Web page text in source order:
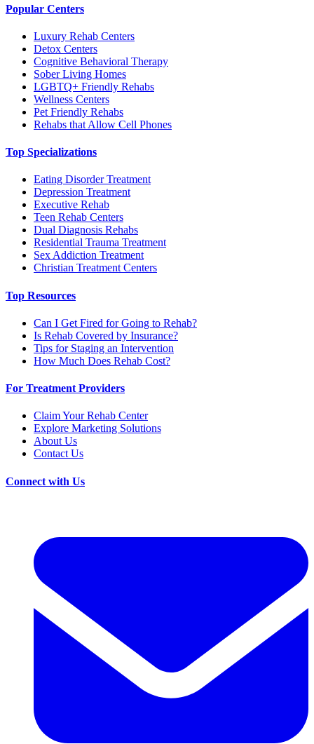
Popular Centers
Luxury Rehab Centers
Detox Centers
Cognitive Behavioral Therapy
Sober Living Homes
LGBTQ+ Friendly Rehabs
Wellness Centers
Pet Friendly Rehabs
Rehabs that Allow Cell Phones
Top Specializations
Eating Disorder Treatment
Depression Treatment
Executive Rehab
Teen Rehab Centers
Dual Diagnosis Rehabs
Residential Trauma Treatment
Sex Addiction Treatment
Christian Treatment Centers
Top Resources
Can I Get Fired for Going to Rehab?
Is Rehab Covered by Insurance?
Tips for Staging an Intervention
How Much Does Rehab Cost?
For Treatment Providers
Claim Your Rehab Center
Explore Marketing Solutions
About Us
Contact Us
Connect with Us